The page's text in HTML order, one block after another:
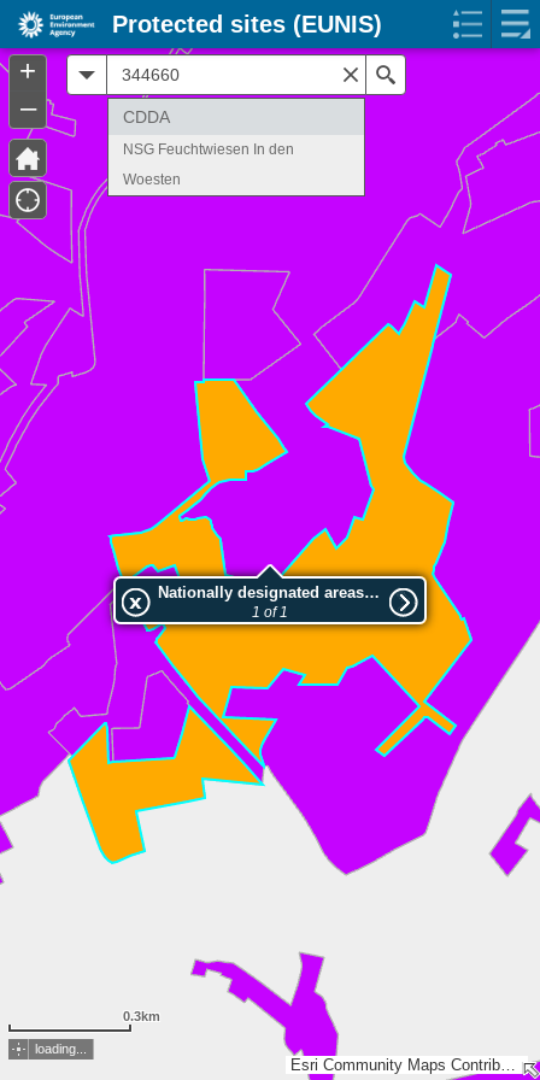
Esri Community Maps Contributors, Land NRW, LGLN, Esri, TomTom, Garmin, GeoTechnologies, Inc, METI/NASA, USGS
Nationally designated areas (NatDA) - Large scale viewing:NSG Feuchtwiesen In den Woesten
1 of 1
0.3km
CDDA
NSG Feuchtwiesen In den
Woesten
loading...
+
–
Protected sites (EUNIS)